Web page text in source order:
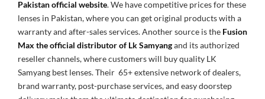
Pakistan official website. We have competitive prices for these
lenses in Pakistan, where you can get original products with a
warranty and after-sales services. Another source is the Fusion
Max the official distributor of Lk Samyangand its authorized
reseller channels, where customers will buy quality LK
Samyang best lenses. Their 65+ extensive network of dealers,
brand warranty, post-purchase services, and easy doorstep